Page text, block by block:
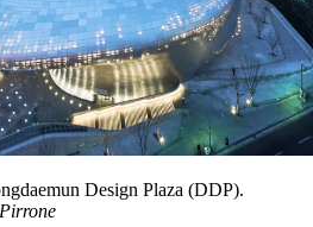
Design Plaza (DDP).